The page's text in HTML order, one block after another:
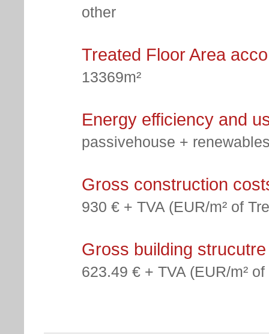
other
Treated Floor Area
13369m²
Energy efficiency and
passivehouse +
Gross construction
930 € + TVA (EUR/m² of
Gross building
623.49 € + TVA (EUR/m²